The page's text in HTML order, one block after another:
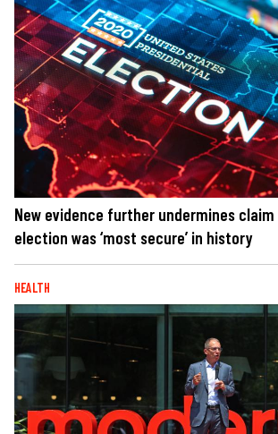
New evidence further undermines
election was ‘most secure’ in history
HEALTH